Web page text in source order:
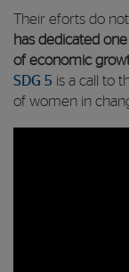
Their eforts do
has dedicated
of economic
SDG 5 is a call to
of women in